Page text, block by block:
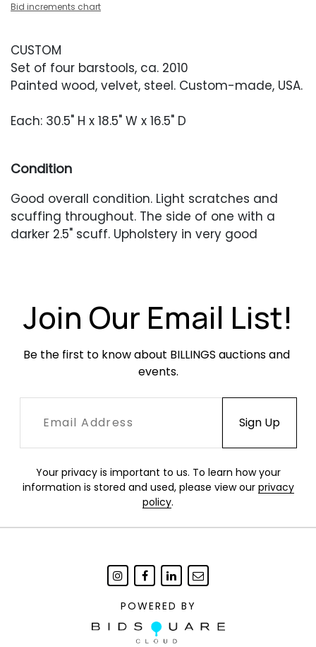
Bid increments chart
CUSTOM
Set of four barstools, ca. 2010
Painted wood, velvet, steel. Custom-made, USA.
Each: 30.5" H x 18.5" W x 16.5" D
Condition
Good overall condition. Light scratches and
scuffing throughout. The side of one with a
darker 2.5" scuff. Upholstery in very good
Join Our Email List!
Be the first to know about BILLINGS auctions and
events.
Your privacy is important to us. To learn how your
information is stored and used, please view our privacy
policy.
POWERED BY